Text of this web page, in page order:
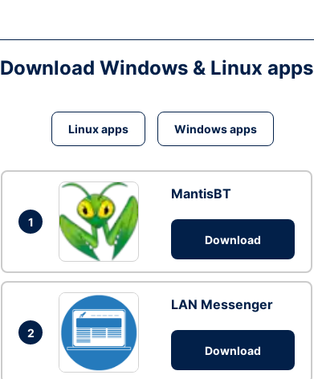
Download Windows & Linux apps
Linux apps Windows apps
1
MantisBT
Download
2
LAN Messenger
Download